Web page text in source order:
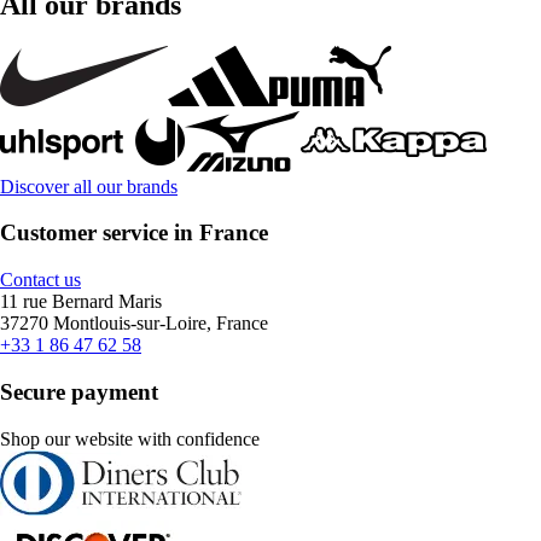
Discover all our brands
Customer service in France
Contact us
11 rue Bernard Maris
37270 Montlouis-sur-Loire, France
+33 1 86 47 62 58
Secure payment
Shop our website with confidence